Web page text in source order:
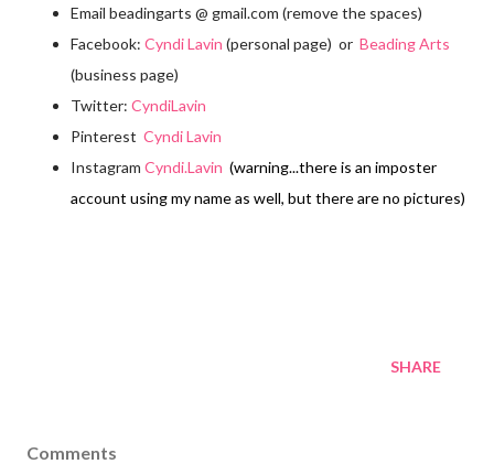
Email beadingarts @ gmail.com (remove the spaces)
Facebook: Cyndi Lavin (personal page) or Beading Arts
(business page)
Twitter: CyndiLavin
Pinterest Cyndi Lavin
Instagram Cyndi.Lavin (warning...there is an imposter
account using my name as well, but there are no pictures)
SHARE
Comments